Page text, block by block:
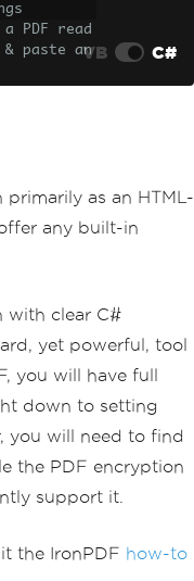
td>
td>
cl
                            <tr>
co
strong></t
cl
strong
                            </tr>
                            <tr>
co
cl
PDF read
paste an
.Fu
encrypti
VB C#
as an HTML-
any built-in
with clear C#
yet powerful, tool
you will have full
down to setting
you will need to find
the PDF encryption
support it.
the IronPDF how-to